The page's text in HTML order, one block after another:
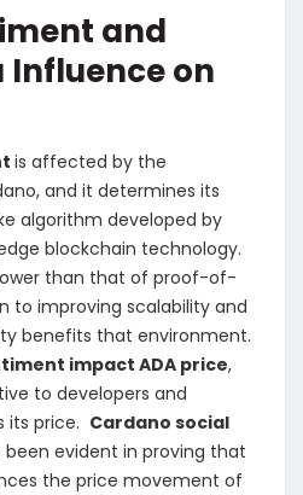
and
Influence on
is affected by the
and it determines its
algorithm developed by
blockchain technology.
than that of proof-of-
to improving scalability and
benefits that environment.
impact ADA price,
to developers and
its price. Cardano social
been evident in proving that
the price movement of